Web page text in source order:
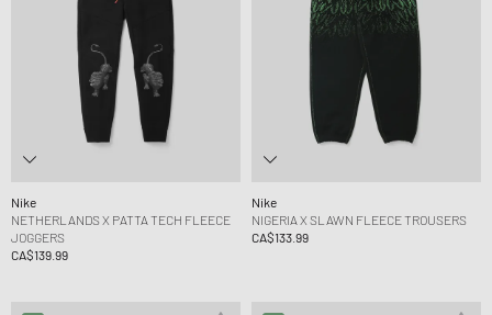
Nike
NETHERLANDS X PATTA TECH FLEECE
JOGGERS
CA$139.99
Nike
NIGERIA X SLAWN FLEECE TROUSERS
CA$133.99